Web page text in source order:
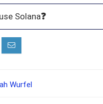
Solana❓
Wurfel